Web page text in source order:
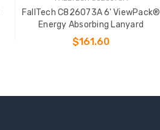
FallTech C826073A 6' ViewPack®
Energy Absorbing Lanyard
$161.60